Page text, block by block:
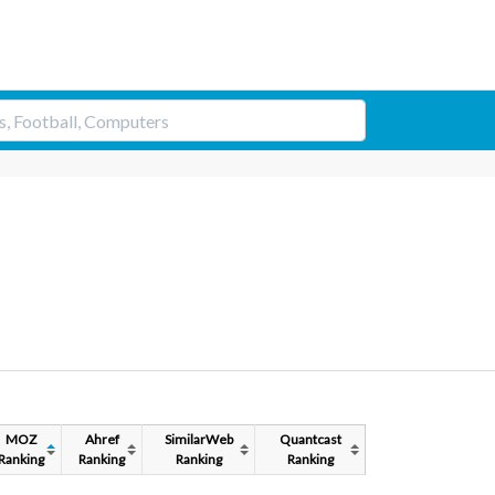
MOZ
Ahref
Ranking
SimilarWeb
Ranking
Quantcast
Ranking